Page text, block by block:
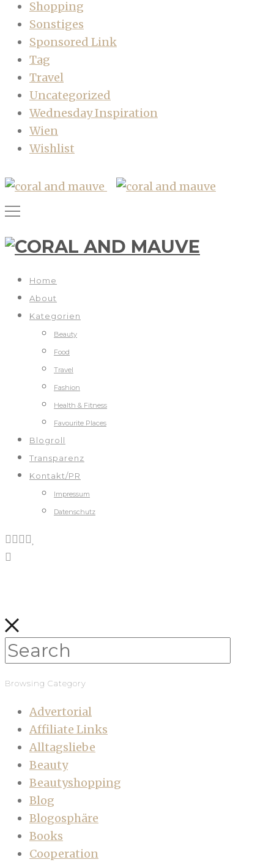
Shopping
Sonstiges
Sponsored Link
Tag
Travel
Uncategorized
Wednesday Inspiration
Wien
Wishlist
Home
About
Kategorien
Beauty
Food
Travel
Fashion
Health & Fitness
Favourite Places
Blogroll
Transparenz
Kontakt/PR
Impressum
Datenschutz
Browsing Category
Advertorial
Affiliate Links
Alltagsliebe
Beauty
Beautyshopping
Blog
Blogosphäre
Books
Cooperation